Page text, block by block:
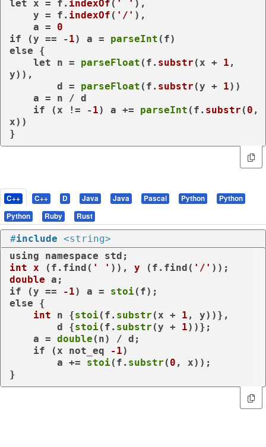
let x = f. indexOf ( ' ' ),
    y = f.
indexOf ( '/' ),
    a =
0
if (y == -1) a = parseInt
else {
let n = parseFloat (f. substr (x + 1 ,
y)),
        d =
parseFloat (f. substr (y + 1))
if (x != -1) a += parseInt (f. substr ( 0 ,
x))
}
C++ C++ D Java Java Pascal Python
Python
Python
Ruby Rust
#include <string>
using
namespace
int
x (f.find( ' ' )) , y (f.find( '/' ))
double
if (y == -1) a = stoi
else {
int n {stoi(f. substr (x + 1 , y))},
        d {
stoi(f. substr (y + 1))};
    a =
double (n) / d;
if (x not_eq -1)
        a +=
stoi(f. substr ( 0 , x));
}